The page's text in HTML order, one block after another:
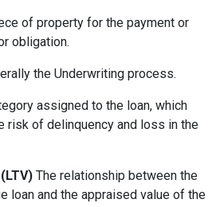
of property for the payment or
obligation.
the Underwriting process.
assigned to the loan, which
risk of delinquency and loss in the
The relationship between the
loan and the appraised value of the